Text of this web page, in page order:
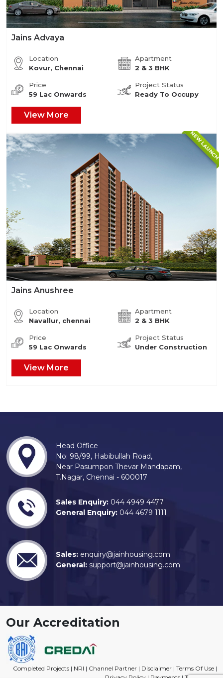
Jains Advaya
Location
Kovur, Chennai
Apartment
2 & 3 BHK
Price
59 Lac Onwards
Project Status
Ready To Occupy
View More
NEW LAUNCH
Jains Anushree
Location
Navallur, chennai
Apartment
2 & 3 BHK
Price
59 Lac Onwards
Project Status
Under Construction
View More
Head Office
No: 98/99, Habibullah Road,
Near Pasumpon Thevar Mandapam,
T.Nagar, Chennai - 600017
Sales Enquiry: 044 4949 4477
General Enquiry: 044 4679 1111
Sales: enquiry@jainhousing.com
General: support@jainhousing.com
Our Accreditation
Completed Projects | NRI | Channel Partner | Disclaimer | Terms Of Use |